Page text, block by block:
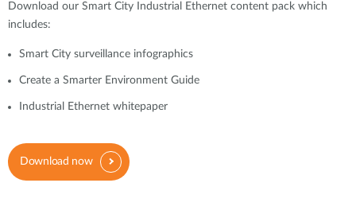
Download our Smart City Industrial Ethernet content pack which
includes:
Smart City surveillance infographics
Create a Smarter Environment Guide
Industrial Ethernet whitepaper
Download now